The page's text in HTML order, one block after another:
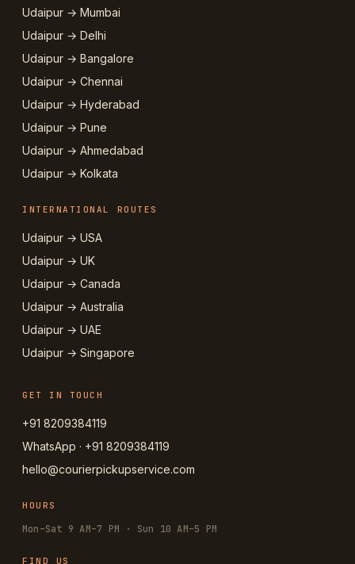
Udaipur → Mumbai
Udaipur → Delhi
Udaipur → Bangalore
Udaipur → Chennai
Udaipur → Hyderabad
Udaipur → Pune
Udaipur → Ahmedabad
Udaipur → Kolkata
INTERNATIONAL ROUTES
Udaipur → USA
Udaipur → UK
Udaipur → Canada
Udaipur → Australia
Udaipur → UAE
Udaipur → Singapore
GET IN TOUCH
+91 8209384119
WhatsApp · +91 8209384119
hello@courierpickupservice.com
HOURS
Mon–Sat 9 AM–7 PM · Sun 10 AM–5 PM
FIND US